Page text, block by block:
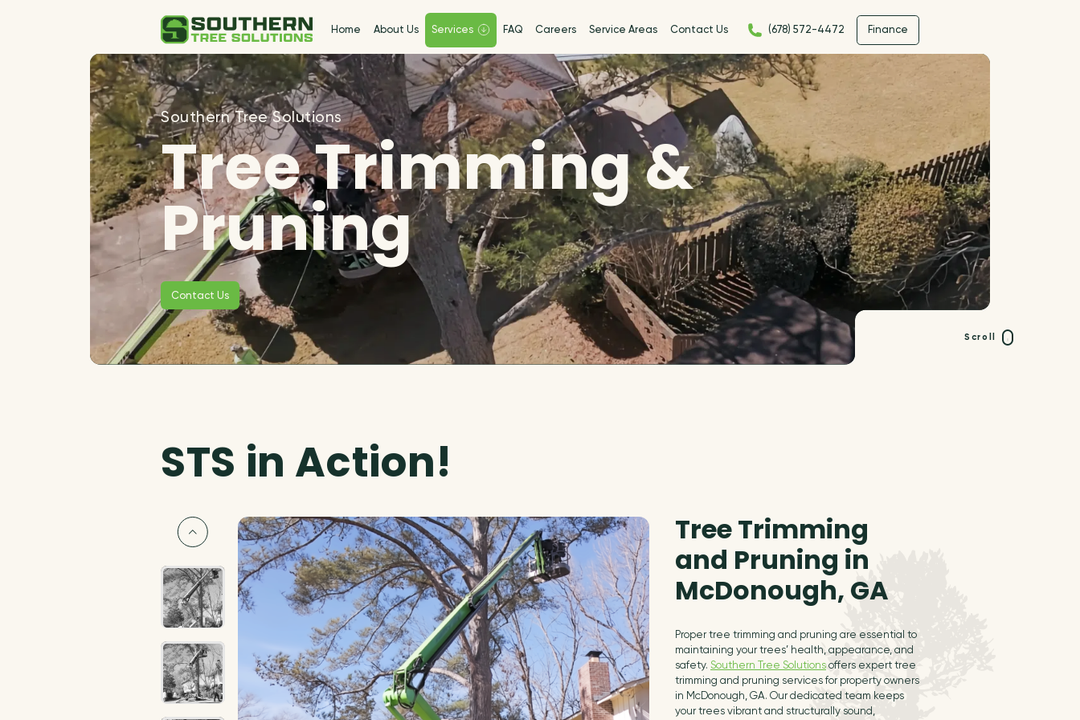
Home About Us Services FAQ Careers Service Areas Contact Us (678) 572-4472 Finance
Southern Tree Solutions
Tree Trimming &
Pruning
Contact Us
Scroll
STS in Action!
Tree Trimming
and Pruning in
McDonough, GA
Proper tree trimming and pruning are essential to
maintaining your trees’ health, appearance, and
safety. Southern Tree Solutions offers expert tree
trimming and pruning services for property owners
in McDonough, GA. Our dedicated team keeps
your trees vibrant and structurally sound,